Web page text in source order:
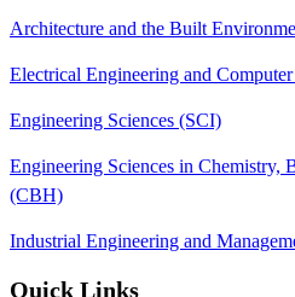
Architecture and the Built
Electrical Engineering and
Engineering Sciences (SCI)
Engineering Sciences in Chemistry,
(CBH)
Industrial Engineering and
Quick Links